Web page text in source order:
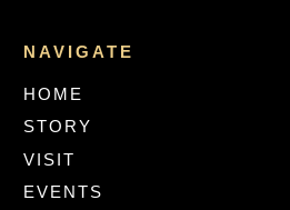
NAVIGATE
HOME
STORY
VISIT
EVENTS